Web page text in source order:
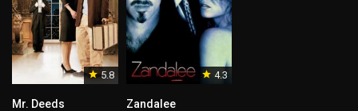
5.8
Mr. Deeds
4.3
Zandalee